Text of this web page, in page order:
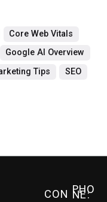
Core Web Vitals
Google AI Overview
Tips SEO
CON PHO
NE: